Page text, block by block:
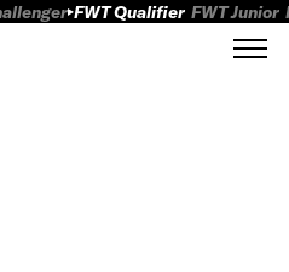
FWT Qualifier FWT Junior